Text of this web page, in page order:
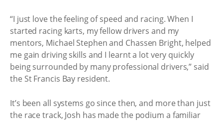
“I just love the feeling of speed and racing. When I
started racing karts, my fellow drivers and my
mentors, Michael Stephen and Chassen Bright, helped
me gain driving skills and I learnt a lot very quickly
being surrounded by many professional drivers,” said
the St Francis Bay resident.
It’s been all systems go since then, and more than just
the race track, Josh has made the podium a familiar